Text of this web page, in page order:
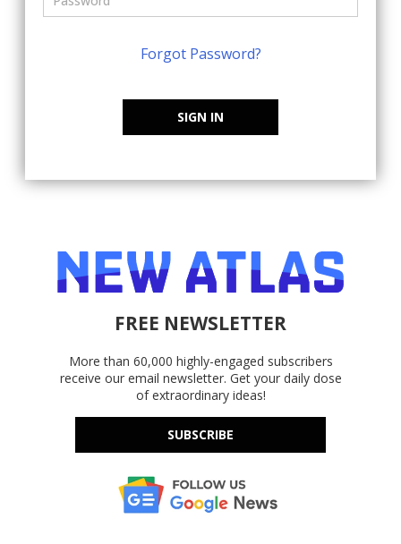
Forgot Password?
SIGN IN
FREE NEWSLETTER
More than 60,000 highly-engaged subscribers
receive our email newsletter. Get your daily dose
of extraordinary ideas!
SUBSCRIBE